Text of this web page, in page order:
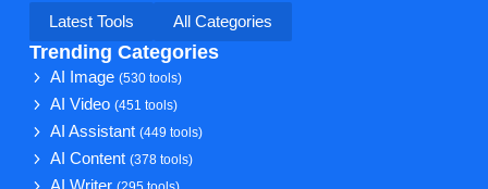
Latest Tools
All Categories
Trending Categories
AI Image(530 tools)
AI Video(451 tools)
AI Assistant(449 tools)
AI Content(378 tools)